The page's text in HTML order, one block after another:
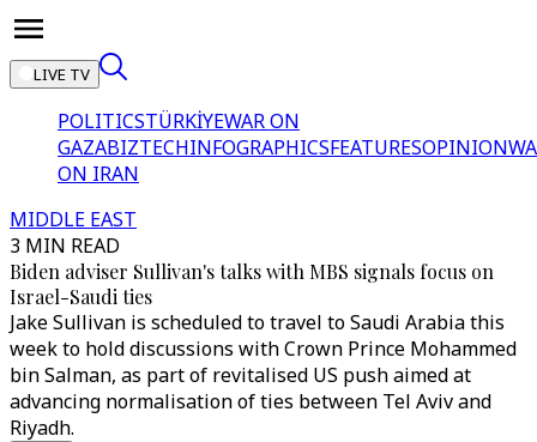
LIVE TV
POLITICSTÜRKİYEWAR ON
GAZABIZTECHINFOGRAPHICSFEATURESOPINION
ON IRAN
MIDDLE EAST
3 MIN READ
Biden adviser Sullivan's talks with MBS signals focus on
Israel-Saudi ties
Jake Sullivan is scheduled to travel to Saudi Arabia this
week to hold discussions with Crown Prince Mohammed
bin Salman, as part of revitalised US push aimed at
advancing normalisation of ties between Tel Aviv and
Riyadh.